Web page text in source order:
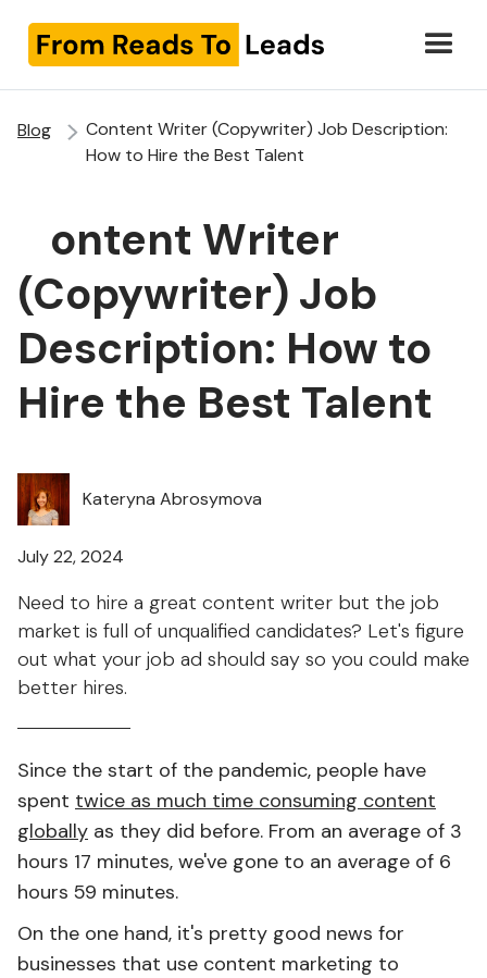
Blog
Content Writer (Copywriter) Job Description:
How to Hire the Best Talent
Content Writer
(Copywriter) Job
Description: How to
Hire the Best Talent
Kateryna Abrosymova
July 22, 2024
Need to hire a great content writer but the job
market is full of unqualified candidates? Let's figure
out what your job ad should say so you could make
better hires.
Since the start of the pandemic, people have
spent twice as much time consuming content
globally as they did before. From an average of 3
hours 17 minutes, we've gone to an average of 6
hours 59 minutes.
On the one hand, it's pretty good news for
businesses that use content marketing to